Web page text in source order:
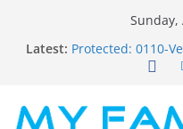
Sunday,
Latest: Protected: 0110-
Protected: 0114-
Protected: 0112-
Protected: 0111-